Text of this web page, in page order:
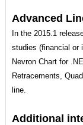
Advanced
In the 2015.1
studies (financial or
Nevron Chart for
Retracements,
line.
Additional